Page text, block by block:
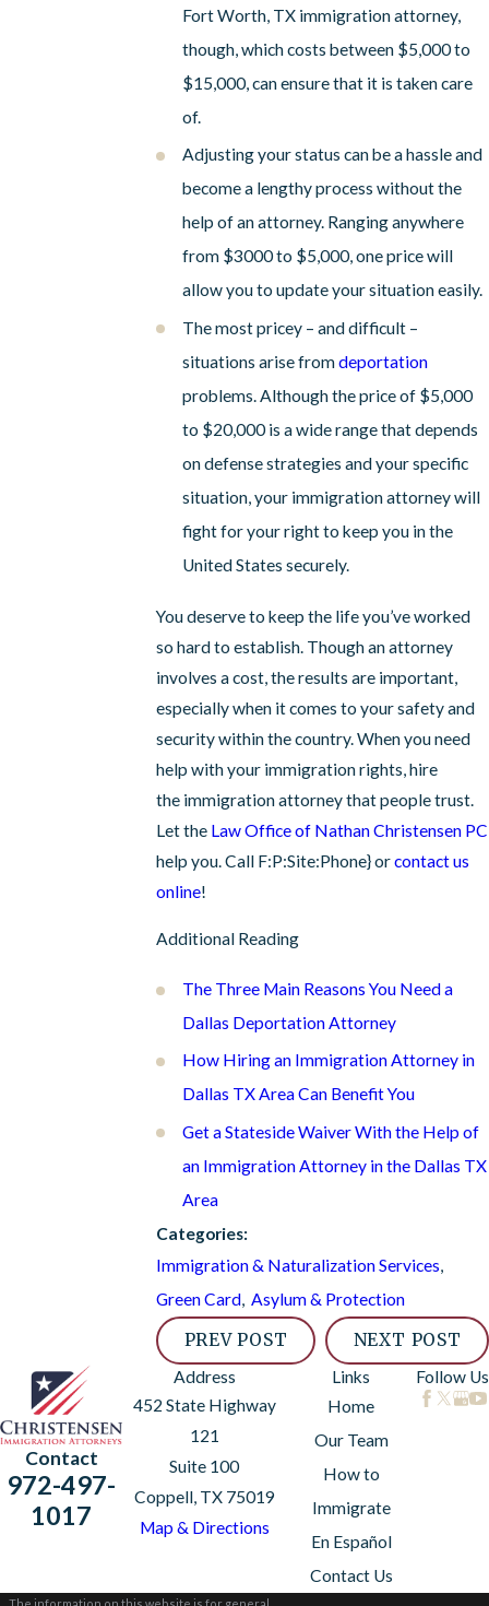
Fort Worth, TX immigration attorney,
though, which costs between $5,000 to
$15,000, can ensure that it is taken care
of.
Adjusting your status can be a hassle and
become a lengthy process without the
help of an attorney. Ranging anywhere
from $3000 to $5,000, one price will
allow you to update your situation easily.
The most pricey – and difficult –
situations arise fromdeportation
problems. Although the price of $5,000
to $20,000 is a wide range that depends
on defense strategies and your specific
situation, your immigration attorney will
fight for your right to keep you in the
United States securely.
You deserve to keep the life you’ve worked
so hard to establish. Though an attorney
involves a cost, the results are important,
especially when it comes to your safety and
security within the country. When you need
help with your immigration rights, hire
the immigration attorney that people trust.
Let the Law Office of Nathan Christensen PC
help you. Call F:P:Site:Phone}orcontact us
online!
Additional Reading
The Three Main Reasons You Need a
Dallas Deportation Attorney
How Hiring an Immigration Attorney in
Dallas TX Area Can Benefit You
Get a Stateside Waiver With the Help of
an Immigration Attorney in the Dallas TX
Area
Categories:
Immigration & Naturalization Services,
Green Card,Asylum & Protection
PREV POST NEXT POST
Contact
972-497-
1017
Address
452 State Highway
121
Suite 100
Coppell, TX 75019
Map & Directions
Links
Home
Our Team
How to
Immigrate
En Español
Contact Us
Follow Us